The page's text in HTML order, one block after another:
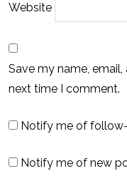
Website
Save my name,
next time I comment.
Notify me of
Notify me of new